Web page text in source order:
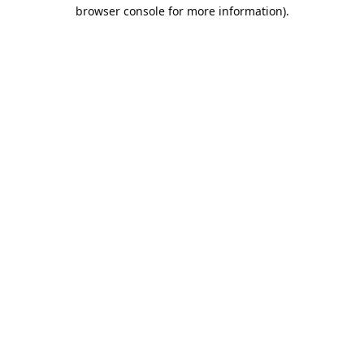
browser console for more information).